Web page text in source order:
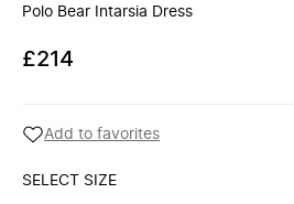
Polo Bear Intarsia Dress
£214
Add to favorites
SELECT SIZE